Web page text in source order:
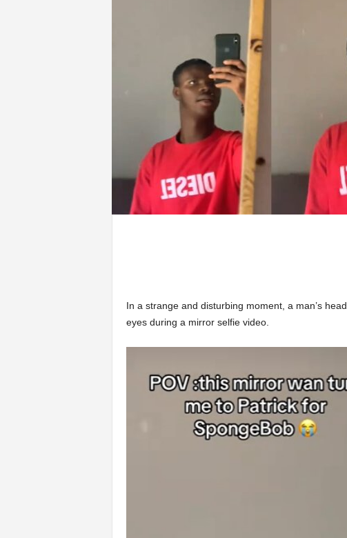
In a strange and disturbing moment, a man’s
eyes during a mirror selfie video.